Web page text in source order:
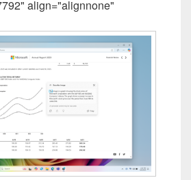
align="alignnone"